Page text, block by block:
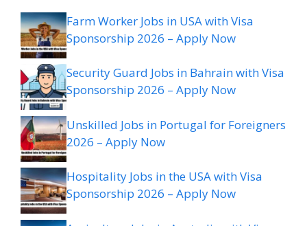
Farm Worker Jobs in USA with Visa
Sponsorship 2026 – Apply Now
Security Guard Jobs in Bahrain with Visa
Sponsorship 2026 – Apply Now
Unskilled Jobs in Portugal for Foreigners
2026 – Apply Now
Hospitality Jobs in the USA with Visa
Sponsorship 2026 – Apply Now